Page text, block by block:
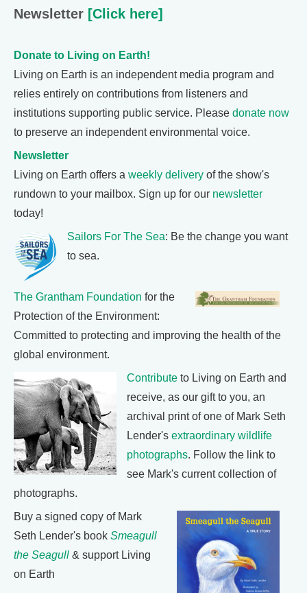
Newsletter [Click here]
Donate to Living on Earth!
Living on Earth is an independent media program and
relies entirely on contributions from listeners and
institutions supporting public service. Please donate now
to preserve an independent environmental voice.
Newsletter
Living on Earth offers a weekly delivery of the show's
rundown to your mailbox. Sign up for our newsletter
today!
Sailors For The Sea: Be the change you want
to sea.
The Grantham Foundation for the
Protection of the Environment:
Committed to protecting and improving the health of the
global environment.
Contribute to Living on Earth and
receive, as our gift to you, an
archival print of one of Mark Seth
Lender's extraordinary wildlife
photographs. Follow the link to
see Mark's current collection of
photographs.
Buy a signed copy of Mark
Seth Lender's book Smeagull
the Seagull & support Living
on Earth